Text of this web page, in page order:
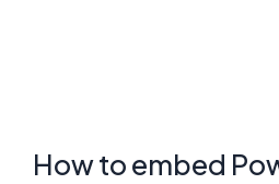
How to embed